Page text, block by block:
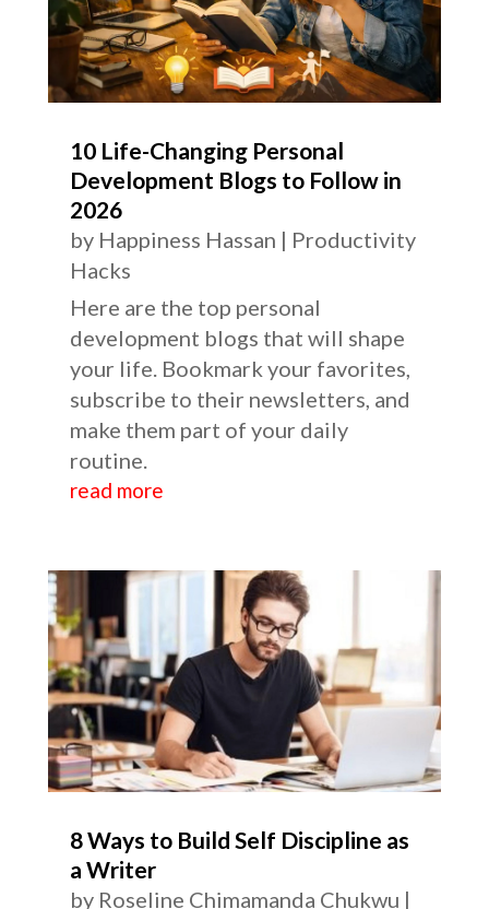
10 Life-Changing Personal
Development Blogs to Follow in
2026
by Happiness Hassan | Productivity
Hacks
Here are the top personal
development blogs that will shape
your life. Bookmark your favorites,
subscribe to their newsletters, and
make them part of your daily
routine.
read more
8 Ways to Build Self Discipline as
a Writer
by Roseline Chimamanda Chukwu |